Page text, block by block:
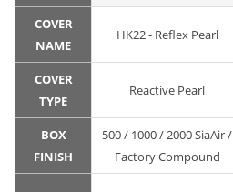
COVER
NAME
HK22 - Reflex Pearl
COVER
TYPE
Reactive Pearl
BOX
FINISH
500 / 1000 / 2000 SiaAir /
Factory Compound